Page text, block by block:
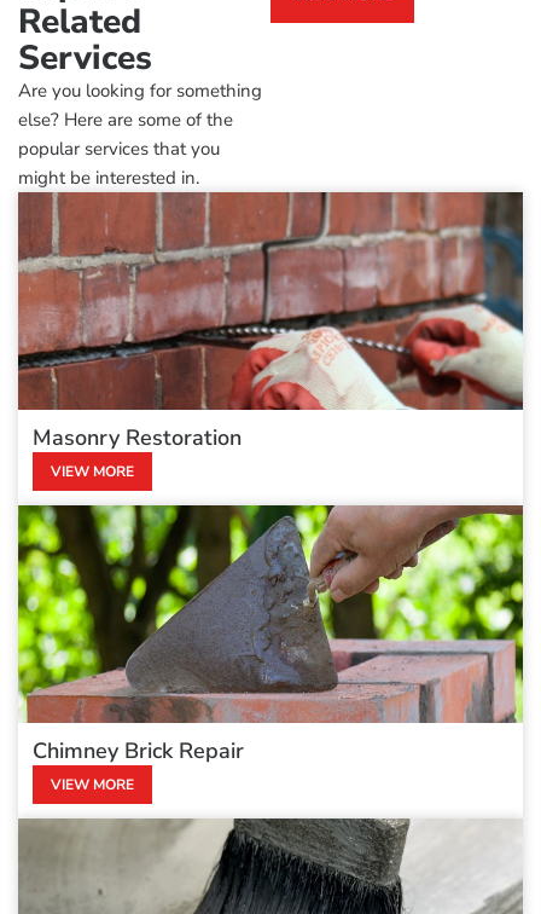
Related
Services
Are you looking for something
else? Here are some of the
popular services that you
might be interested in.
Masonry Restoration
VIEW MORE
Chimney Brick Repair
VIEW MORE